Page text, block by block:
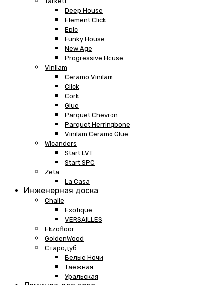
Deep House
Element Click
Epic
Funky House
New Age
Progressive House
Vinilam
Ceramo Vinilam
Click
Cork
Glue
Parquet Chevron
Parquet Herringbone
Vinilam Ceramo Glue
Wicanders
Start LVT
Start SPC
Zeta
La Casa
Инженерная доска
Challe
Exotique
VERSAILLES
Ekzofloor
GoldenWood
Стародуб
Белые Ночи
Таёжная
Уральская